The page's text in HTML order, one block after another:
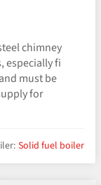
chimney
especially fi
must be
for
Solid fuel boiler